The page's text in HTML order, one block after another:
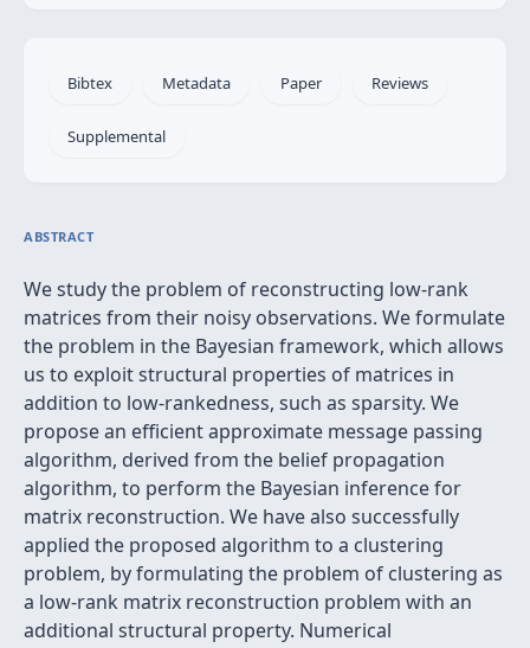
Bibtex Metadata Paper Reviews
Supplemental
ABSTRACT
We study the problem of reconstructing low-rank
matrices from their noisy observations. We formulate
the problem in the Bayesian framework, which allows
us to exploit structural properties of matrices in
addition to low-rankedness, such as sparsity. We
propose an efficient approximate message passing
algorithm, derived from the belief propagation
algorithm, to perform the Bayesian inference for
matrix reconstruction. We have also successfully
applied the proposed algorithm to a clustering
problem, by formulating the problem of clustering as
a low-rank matrix reconstruction problem with an
additional structural property. Numerical